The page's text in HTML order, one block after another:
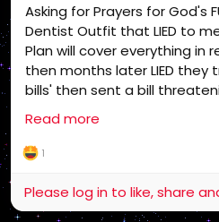
Asking for Prayers for God's
Dentist Outfit that LIED to
Plan will cover everything in
then months later LIED
bills' then sent a bill
which I have fought
and won, Monday I plan to
Proceedings which will take
Read more
1
Please log in to like, share